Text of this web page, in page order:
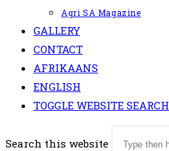
Agri SA Magazine
GALLERY
CONTACT
AFRIKAANS
ENGLISH
TOGGLE WEBSITE SEARCH
Search this website